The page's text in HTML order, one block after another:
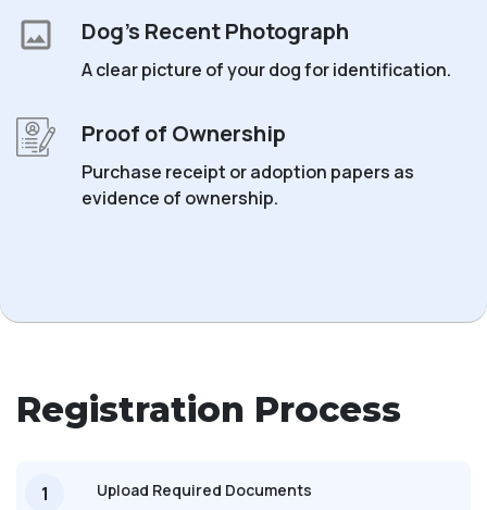
Dog’s Recent Photograph
A clear picture of your dog for identification.
Proof of Ownership
Purchase receipt or adoption papers as
evidence of ownership.
Registration Process
1 Upload Required Documents